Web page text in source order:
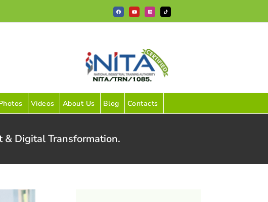
FacebookYouTubeInstagramTiktok
Videos About Us Blog Contacts
& Digital Transformation.